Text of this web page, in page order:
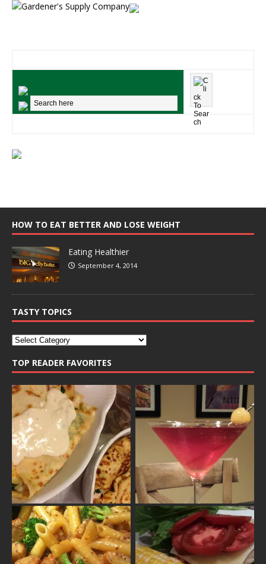
HOW TO EAT BETTER AND LOSE WEIGHT
Eating Healthier
September 4, 2014
TASTY TOPICS
TOP READER FAVORITES